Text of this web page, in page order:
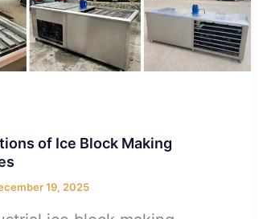
of Ice Block Making
19, 2025